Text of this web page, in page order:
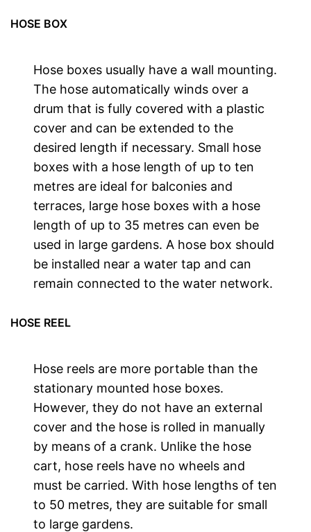
HOSE BOX
Hose boxes usually have a wall mounting.
The hose automatically winds over a
drum that is fully covered with a plastic
cover and can be extended to the
desired length if necessary. Small hose
boxes with a hose length of up to ten
metres are ideal for balconies and
terraces, large hose boxes with a hose
length of up to 35 metres can even be
used in large gardens. A hose box should
be installed near a water tap and can
remain connected to the water network.
HOSE REEL
Hose reels are more portable than the
stationary mounted hose boxes.
However, they do not have an external
cover and the hose is rolled in manually
by means of a crank. Unlike the hose
cart, hose reels have no wheels and
must be carried. With hose lengths of ten
to 50 metres, they are suitable for small
to large gardens.